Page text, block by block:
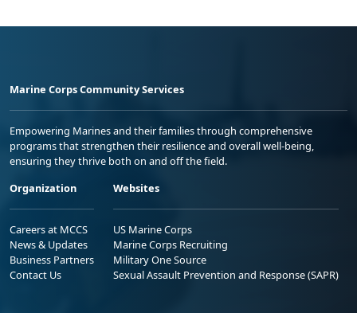
Marine Corps Community Services
Empowering Marines and their families through comprehensive
programs that strengthen their resilience and overall well-being,
ensuring they thrive both on and off the field.
Organization
Careers at MCCS
News & Updates
Business Partners
Contact Us
Websites
US Marine Corps
Marine Corps Recruiting
Military One Source
Sexual Assault Prevention and Response (SAPR)